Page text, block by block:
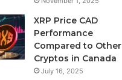
XRP Price CAD
Performance
Compared to Other
Cryptos in Canada
July 16, 2025